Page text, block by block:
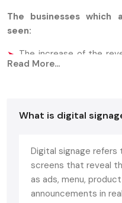
The businesses which
seen:
The increase of the
33%.
85% higher interaction
You are a retailer,
event exhibitor - a
signage standeeis no
Read More...
What is digital
Digital signage refers
screens that reveal
as ads, menu,
announcements in